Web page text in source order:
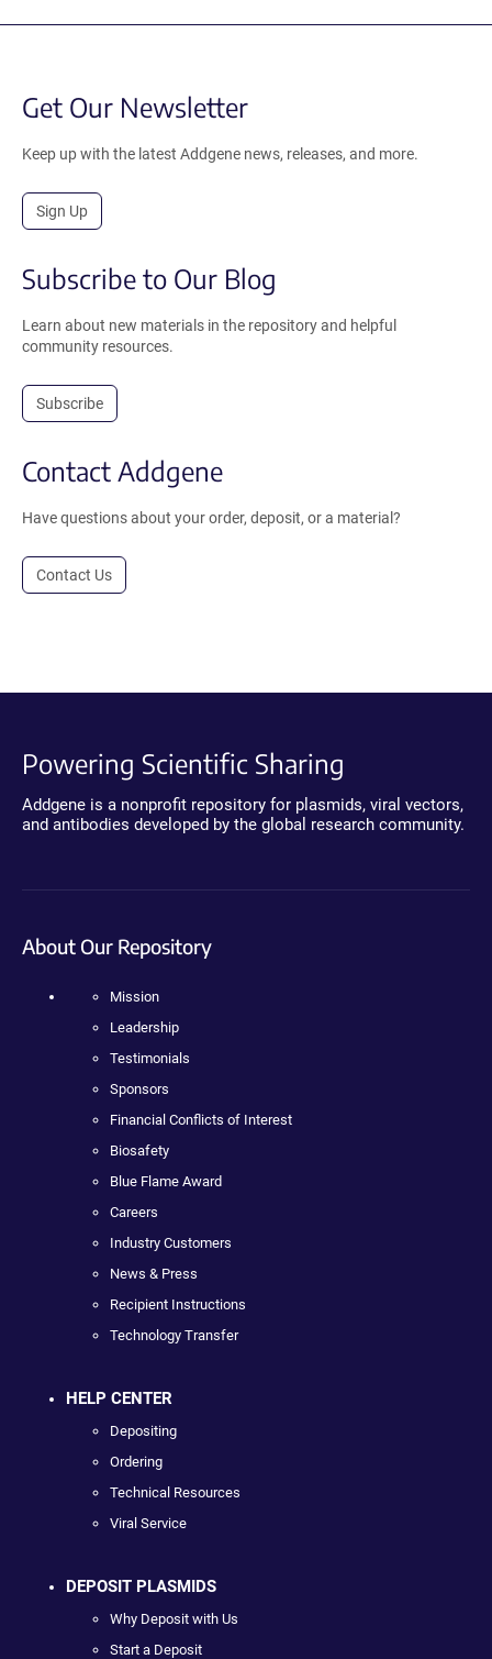
Get Our Newsletter
Keep up with the latest Addgene news, releases, and more.
Sign Up
Subscribe to Our Blog
Learn about new materials in the repository and helpful
community resources.
Subscribe
Contact Addgene
Have questions about your order, deposit, or a material?
Contact Us
Powering Scientific Sharing
Addgene is a nonprofit repository for plasmids, viral vectors,
and antibodies developed by the global research community.
About Our Repository
Mission
Leadership
Testimonials
Sponsors
Financial Conflicts of Interest
Biosafety
Blue Flame Award
Careers
Industry Customers
News & Press
Recipient Instructions
Technology Transfer
HELP CENTER
Depositing
Ordering
Technical Resources
Viral Service
DEPOSIT PLASMIDS
Why Deposit with Us
Start a Deposit